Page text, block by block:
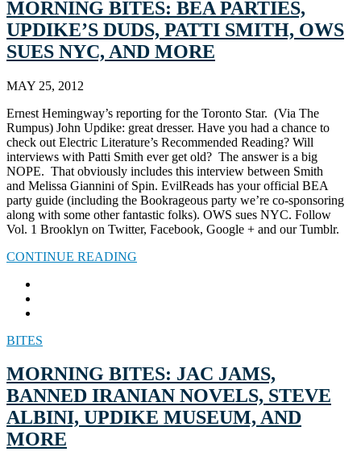
MORNING BITES: BEA PARTIES,
UPDIKE’S DUDS, PATTI SMITH, OWS
SUES NYC, AND MORE
MAY 25, 2012
Ernest Hemingway’s reporting for the Toronto Star. (Via The
Rumpus) John Updike: great dresser. Have you had a chance to
check out Electric Literature’s Recommended Reading? Will
interviews with Patti Smith ever get old? The answer is a big
NOPE. That obviously includes this interview between Smith
and Melissa Giannini of Spin. EvilReads has your official BEA
party guide (including the Bookrageous party we’re co-sponsoring
along with some other fantastic folks). OWS sues NYC. Follow
Vol. 1 Brooklyn on Twitter, Facebook, Google + and our Tumblr.
CONTINUE READING
BITES
MORNING BITES: JAC JAMS,
BANNED IRANIAN NOVELS, STEVE
ALBINI, UPDIKE MUSEUM, AND
MORE